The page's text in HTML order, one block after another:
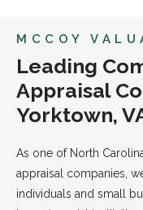
MCCOY
Leading
Appraisal
Yorktown,
As one of North
appraisal companies,
individuals and small